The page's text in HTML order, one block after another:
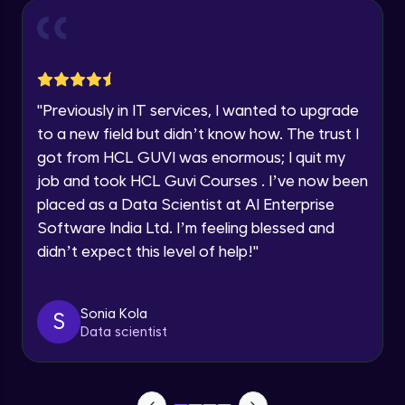
Year of Graduation
Speaking Language
Request a Call Back
By registering, I agree to be contacted via phone, SMS, or
email for offers & products, even if I am on a DNC/NDNC
list
"Previously in IT services, I wanted to upgrade
to a new field but didn’t know how. The trust I
got from HCL GUVI was enormous; I quit my
job and took HCL Guvi Courses . I’ve now been
placed as a Data Scientist at AI Enterprise
Software India Ltd. I’m feeling blessed and
didn’t expect this level of help!"
S
Sonia Kola
Data scientist
Creation of Dataset
Advanced Module
Training the model
Advanced Module
Evaluating the model
How to create Workbench, write and run
Advanced Module
Types of Notebooks- Managed